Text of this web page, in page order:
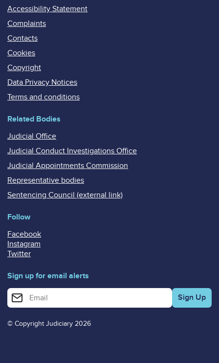
Accessibility Statement
Complaints
Contacts
Cookies
Copyright
Data Privacy Notices
Terms and conditions
Related Bodies
Judicial Office
Judicial Conduct Investigations Office
Judicial Appointments Commission
Representative bodies
Sentencing Council (external link)
Follow
Facebook
Instagram
Twitter
Sign up for email alerts
Enter your email address for email alerts
© Copyright Judiciary 2026